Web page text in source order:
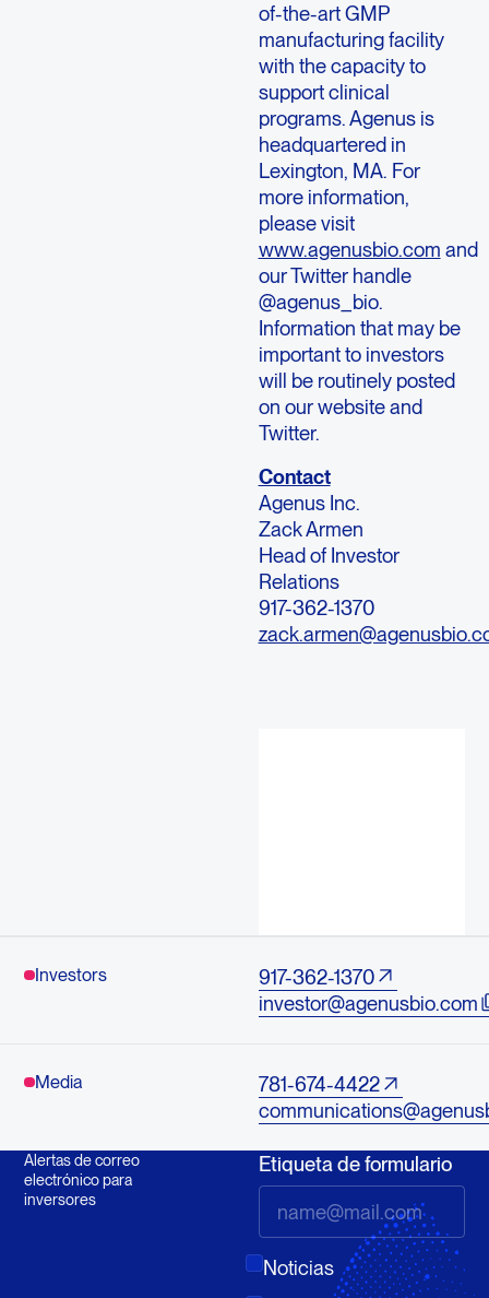
of-the-art GMP
manufacturing facility
with the capacity to
support clinical
programs. Agenus is
headquartered in
Lexington, MA. For
more information,
please visit
www.agenusbio.com and
our Twitter handle
@agenus_bio.
Information that may be
important to investors
will be routinely posted
on our website and
Twitter.
Contact
Agenus Inc.
Zack Armen
Head of Investor
Relations
917-362-1370
Investors
917-362-1370
investor@agenusbio.com
Media
781-674-4422
Alertas de correo
electrónico para
inversores
Etiqueta de formulario
Noticias